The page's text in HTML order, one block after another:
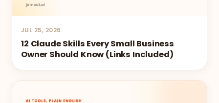
JUL 25, 2026
12 Claude Skills Every Small Business
Owner Should Know (Links Included)